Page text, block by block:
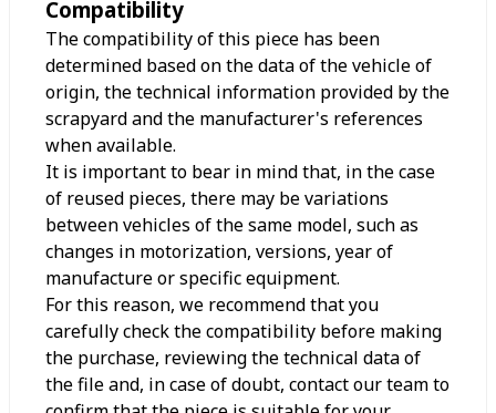
Compatibility
The compatibility of this piece has been
determined based on the data of the vehicle of
origin, the technical information provided by the
scrapyard and the manufacturer's references
when available.
It is important to bear in mind that, in the case
of reused pieces, there may be variations
between vehicles of the same model, such as
changes in motorization, versions, year of
manufacture or specific equipment.
For this reason, we recommend that you
carefully check the compatibility before making
the purchase, reviewing the technical data of
the file and, in case of doubt, contact our team to